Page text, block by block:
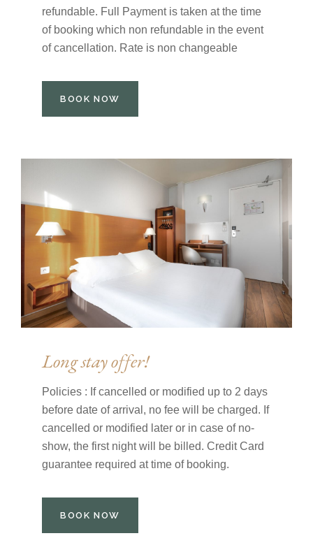
refundable. Full Payment is taken at the time
of booking which non refundable in the event
of cancellation. Rate is non changeable
BOOK NOW
Long stay offer!
Policies : If cancelled or modified up to 2 days
before date of arrival, no fee will be charged. If
cancelled or modified later or in case of no-
show, the first night will be billed. Credit Card
guarantee required at time of booking.
BOOK NOW